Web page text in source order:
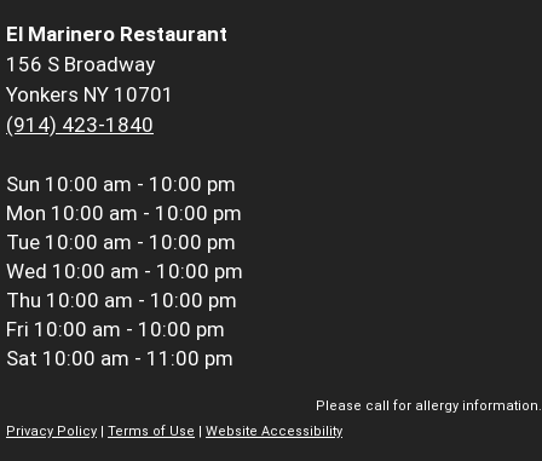
El Marinero Restaurant
156 S Broadway
Yonkers NY 10701
(914) 423-1840
Sun 10:00 am - 10:00 pm
Mon 10:00 am - 10:00 pm
Tue 10:00 am - 10:00 pm
Wed 10:00 am - 10:00 pm
Thu 10:00 am - 10:00 pm
Fri 10:00 am - 10:00 pm
Sat 10:00 am - 11:00 pm
Please call for allergy information.
Privacy Policy
Terms of Use Website Accessibility